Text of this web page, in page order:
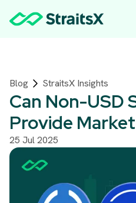
Blog StraitsX Insights
Can Non-USD
Provide
25 Jul 2025